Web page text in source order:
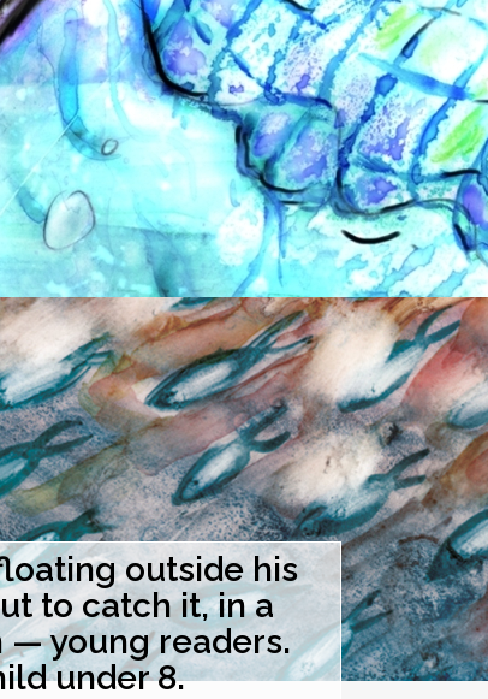
outside his
to catch it, in a
young readers.
under 8.